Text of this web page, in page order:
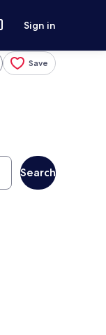
Sign in
Save
Search